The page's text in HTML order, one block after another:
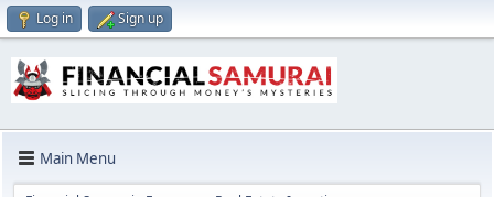
Log in Sign up
Main Menu